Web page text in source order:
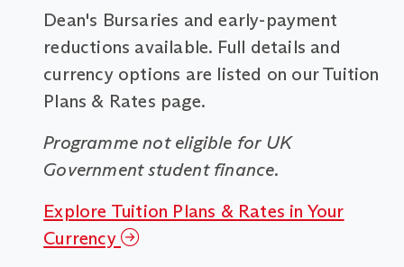
Dean's Bursaries and early-payment
reductions available. Full details and
currency options are listed on our Tuition
Plans & Rates page.
Programme not eligible for UK
Government student finance.
Explore Tuition Plans & Rates in Your
Currency